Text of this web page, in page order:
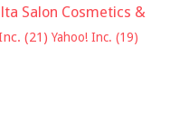
Salon Cosmetics &
(21) Yahoo! Inc. (19)